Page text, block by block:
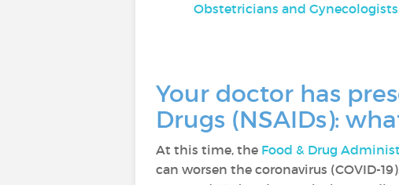
Obstetricians and Gynecologists
Your doctor has
Drugs (NSAIDs):
At this time, the Food & Drug
can worsen the coronavirus (COVID-